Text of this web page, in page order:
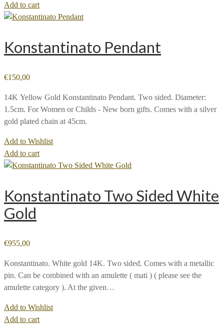
Add to cart
Konstantinato Pendant
€150,00
14Κ Yellow Gold Konstantinato Pendant. Two sided. Diameter:
1.5cm. For Women or Childs - New born gifts. Comes with a silver
gold plated chain at 45cm.
Add to Wishlist
Add to cart
Konstantinato Two Sided White
Gold
€955,00
Konstantinato. White gold 14K. Two sided. Comes with a metallic
pin. Can be combined with an amulette ( mati ) ( please see the
amulette category ). At the given…
Add to Wishlist
Add to cart